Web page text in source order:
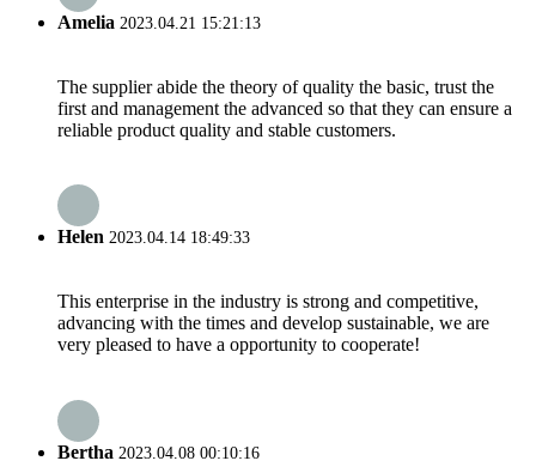
Amelia 2023.04.21 15:21:13
The supplier abide the theory of quality the basic, trust the
first and management the advanced so that they can ensure a
reliable product quality and stable customers.
Helen 2023.04.14 18:49:33
This enterprise in the industry is strong and competitive,
advancing with the times and develop sustainable, we are
very pleased to have a opportunity to cooperate!
Bertha 2023.04.08 00:10:16